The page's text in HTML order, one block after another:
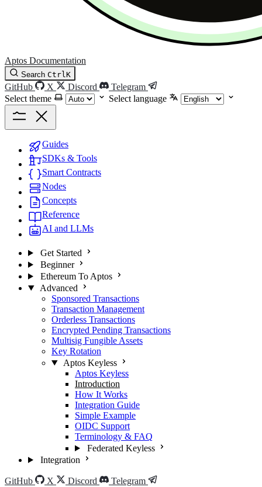
Aptos Documentation
Search CtrlK
GitHub X Discord
Telegram
Select theme
Select language
Guides
SDKs & Tools
Smart Contracts
Nodes
Concepts
Reference
AI and LLMs
Get Started
Beginner
Ethereum To Aptos
Advanced
Sponsored Transactions
Transaction Management
Orderless Transactions
Encrypted Pending Transactions
Multisig Fungible Assets
Key Rotation
Aptos Keyless
Aptos Keyless
Introduction
How It Works
Integration Guide
Simple Example
OIDC Support
Terminology & FAQ
Federated Keyless
Integration
GitHub X Discord
Telegram